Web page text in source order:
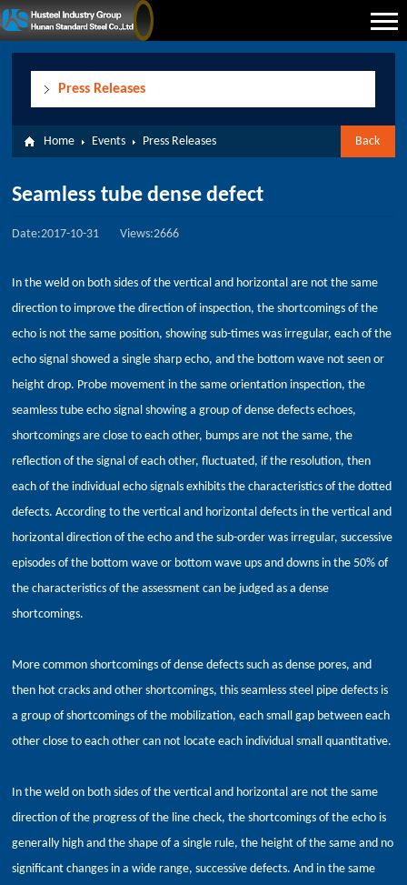
Press Releases
Back
Home Events Press Releases
Seamless tube dense defect
Date:2017-10-31 Views:2666
In the weld on both sides of the vertical and horizontal are not the same
direction to improve the direction of inspection, the shortcomings of the
echo is not the same position, showing sub-times was irregular, each of the
echo signal showed a single sharp echo, and the bottom wave not seen or
height drop. Probe movement in the same orientation inspection, the
seamless tube echo signal showing a group of dense defects echoes,
shortcomings are close to each other, bumps are not the same, the
reflection of the signal of each other, fluctuated, if the resolution, then
each of the individual echo signals exhibits the characteristics of the dotted
defects. According to the vertical and horizontal defects in the vertical and
horizontal direction of the echo and the sub-order was irregular, successive
episodes of the bottom wave or bottom wave ups and downs in the 50% of
the characteristics of the assessment can be judged as a dense
shortcomings.
More common shortcomings of dense defects such as dense pores, and
then hot cracks and other shortcomings, this seamless steel pipe defects is
a group of shortcomings of the mobilization, each small gap between each
other close to each other can not locate each individual small quantitative.
In the weld on both sides of the vertical and horizontal are not the same
direction of the progress of the line check, the shortcomings of the echo is
generally high and the shape of a single rule, the height of the same and no
significant changes in a wide range, successive defects. And in the same